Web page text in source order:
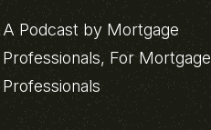
A Podcast by Mortgage
Professionals, For Mortgage
Professionals